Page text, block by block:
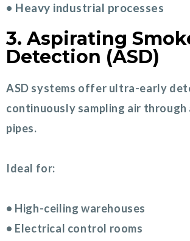
• Heavy industrial processes
3. Aspirating
Detection (ASD)
ASD systems offer ultra-early
continuously sampling air
pipes.
Ideal for:
• High-ceiling warehouses
• Electrical control rooms